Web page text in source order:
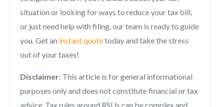
situation or looking for ways to reduce your tax bill,
or just need help with filing, our team is ready to guide
you. Get an instant quotetoday and take the stress
out of your taxes!
Disclaimer: This article is for general informational
purposes only and does not constitute financial or tax
advice. Tax rules around RSUs can be complex and